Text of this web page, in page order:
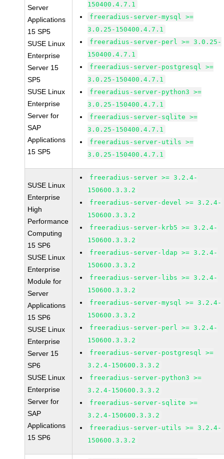
Server
Applications
15 SP5
SUSE Linux
Enterprise
Server 15
SP5
SUSE Linux
Enterprise
Server for
SAP
Applications
15 SP5
150400.4.7.1
freeradius-server-mysql >=
3.0.25-150400.4.7.1
freeradius-server-perl >= 3.0.25-
150400.4.7.1
freeradius-server-postgresql >=
3.0.25-150400.4.7.1
freeradius-server-python3 >=
3.0.25-150400.4.7.1
freeradius-server-sqlite >=
3.0.25-150400.4.7.1
freeradius-server-utils >=
3.0.25-150400.4.7.1
SUSE Linux
Enterprise
High
Performance
Computing
15 SP6
SUSE Linux
Enterprise
Module for
Server
Applications
15 SP6
SUSE Linux
Enterprise
Server 15
SP6
SUSE Linux
Enterprise
Server for
SAP
Applications
15 SP6
freeradius-server >= 3.2.4-
150600.3.3.2
freeradius-server-devel >= 3.2.4-
150600.3.3.2
freeradius-server-krb5 >= 3.2.4-
150600.3.3.2
freeradius-server-ldap >= 3.2.4-
150600.3.3.2
freeradius-server-libs >= 3.2.4-
150600.3.3.2
freeradius-server-mysql >= 3.2.4-
150600.3.3.2
freeradius-server-perl >= 3.2.4-
150600.3.3.2
freeradius-server-postgresql >=
3.2.4-150600.3.3.2
freeradius-server-python3 >=
3.2.4-150600.3.3.2
freeradius-server-sqlite >=
3.2.4-150600.3.3.2
freeradius-server-utils >= 3.2.4-
150600.3.3.2